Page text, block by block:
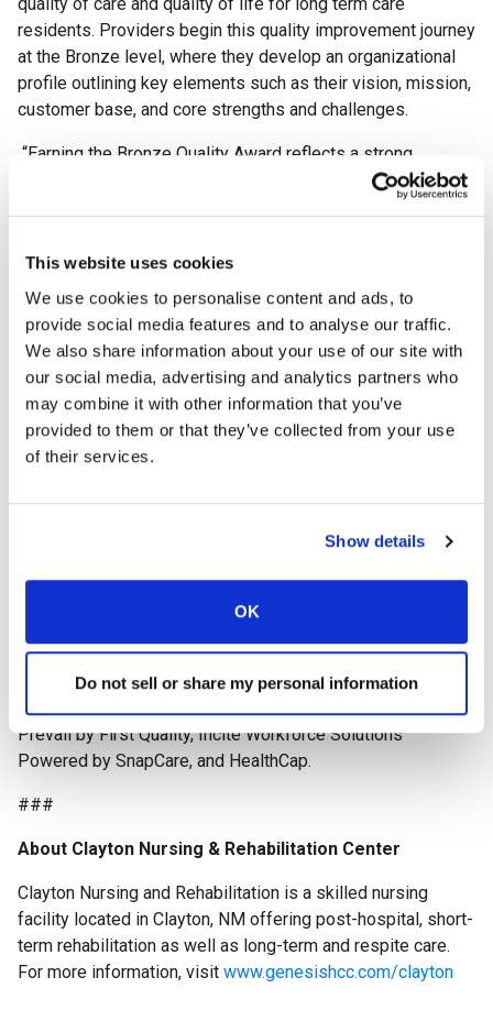
This website uses cookies
We use cookies to personalise content and ads, to
provide social media features and to analyse our traffic.
We also share information about your use of our site with
our social media, advertising and analytics partners who
may combine it with other information that you’ve
provided to them or that they’ve collected from your use
of their services.
Show details
OK
Do not sell or share my personal information
quality of care and quality of life for long term care
residents. Providers begin this quality improvement journey
at the Bronze level, where they develop an organizational
profile outlining key elements such as their vision, mission,
customer base, and core strengths and challenges.
“Earning the Bronze Quality Award reflects a strong
commitment to continuous improvement and delivering
quality care every day,” said AHCA/NCAL President & CEO
taking this important step in the quality journey. We are
This year, the AHCA/NCAL National Quality Award Program
proudly celebrates its 30th anniversary. Since its
establishment in 1996, more than 8,000 providers across
the country have participated in the rigorous, Baldrige-
based program to strengthen their operations, improve
outcomes, and enhance the lives of residents and staff.
The AHCA/NCAL National Quality Award recipients will be
Delivering Solutions 26, the AHCA/NCAL
Convention & Expo
The 2026 National Quality Award Program is supported by
AHCA/NCAL Associate Business Members: McKesson,
Prevail by First Quality, Incite Workforce Solutions
Powered by SnapCare, and HealthCap.
###
About Clayton Nursing & Rehabilitation Center
Clayton Nursing and Rehabilitation is a skilled nursing
facility located in Clayton, NM offering post-hospital, short-
term rehabilitation as well as long-term and respite care.
For more information, visit www.genesishcc.com/clayton